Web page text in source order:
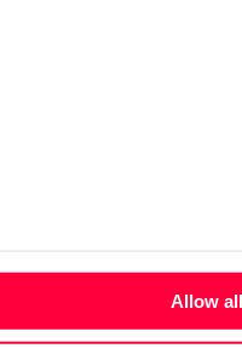
Allow